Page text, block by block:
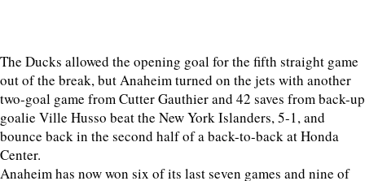
The Ducks allowed the opening goal for the fifth straight game
out of the break, but Anaheim turned on the jets with another
two-goal game from Cutter Gauthier and 42 saves from back-up
goalie Ville Husso beat the New York Islanders, 5-1, and
bounce back in the second half of a back-to-back at Honda
Center.
Anaheim has now won six of its last seven games and nine of